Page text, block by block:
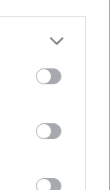
more Google
may click to
tags to
below Google
by
and
found in
and
with a